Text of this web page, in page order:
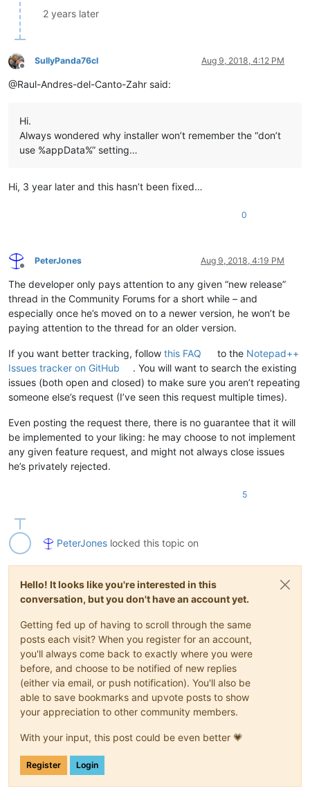
2 years later
Offline
SullyPanda76cl Aug 9, 2018, 4:12 PM
@Raul-Andres-del-Canto-Zahr said:
Hi.
Always wondered why installer won’t remember the “don’t
use %appData%” setting…
Hi, 3 year later and this hasn’t been fixed…
0
Offline
PeterJones Aug 9, 2018, 4:19 PM
The developer only pays attention to any given “new release”
thread in the Community Forums for a short while – and
especially once he’s moved on to a newer version, he won’t be
paying attention to the thread for an older version.
If you want better tracking, follow this FAQ to the Notepad++
Issues tracker on GitHub
. You will want to search the existing
issues (both open and closed) to make sure you aren’t repeating
someone else’s request (I’ve seen this request multiple times).
Even posting the request there, there is no guarantee that it will
be implemented to your liking: he may choose to not implement
any given feature request, and might not always close issues
he’s privately rejected.
5
PeterJones locked this topic on
Hello! It looks like you're interested in this
conversation, but you don't have an account yet.
Getting fed up of having to scroll through the same
posts each visit? When you register for an account,
you'll always come back to exactly where you were
before, and choose to be notified of new replies
(either via email, or push notification). You'll also be
able to save bookmarks and upvote posts to show
your appreciation to other community members.
With your input, this post could be even better 💗
Register Login